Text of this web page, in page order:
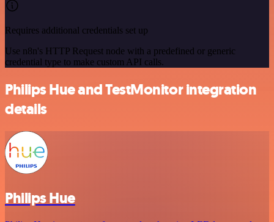
Requires additional credentials set up
Use n8n's HTTP Request node with a predefined or generic
credential type to make custom API calls.
Philips Hue and TestMonitor integration
details
Philips Hue